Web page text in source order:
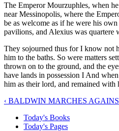
The Emperor Mourzuphles, when
near Messinopolis, where the
be as welcome as if he were his
pavilions, and Alexius was quartere
They sojourned thus for I know not
him to the baths. So were matters
thrown on to the ground, and the
have lands in possession I And
him as their lord, and remained with
‹ BALDWIN MARCHES
Today's Books
Today's Pages